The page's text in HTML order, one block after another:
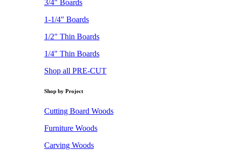
3/4" Boards
1-1/4" Boards
1/2" Thin Boards
1/4" Thin Boards
Shop all PRE-CUT
Shop by Project
Cutting Board Woods
Furniture Woods
Carving Woods